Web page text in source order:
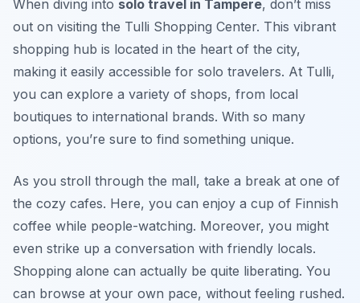
When diving into solo travel in Tampere, don’t miss
out on visiting the Tulli Shopping Center. This vibrant
shopping hub is located in the heart of the city,
making it easily accessible for solo travelers. At Tulli,
you can explore a variety of shops, from local
boutiques to international brands. With so many
options, you’re sure to find something unique.
As you stroll through the mall, take a break at one of
the cozy cafes. Here, you can enjoy a cup of Finnish
coffee while people-watching. Moreover, you might
even strike up a conversation with friendly locals.
Shopping alone can actually be quite liberating. You
can browse at your own pace, without feeling rushed.